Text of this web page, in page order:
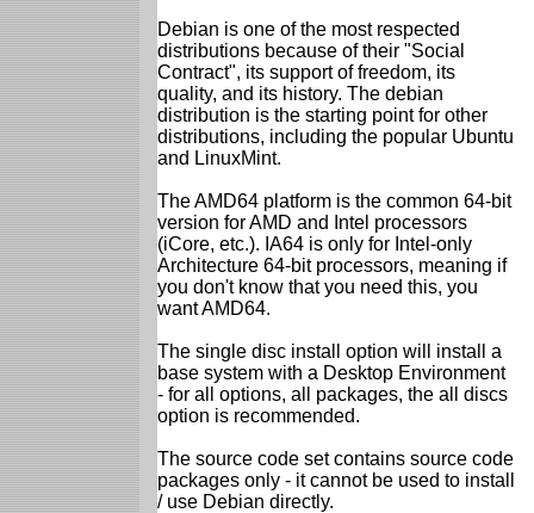
Debian is one of the most respected
distributions because of their "Social
Contract", its support of freedom, its
quality, and its history. The debian
distribution is the starting point for other
distributions, including the popular Ubuntu
and LinuxMint.
The AMD64 platform is the common 64-bit
version for AMD and Intel processors
(iCore, etc.). IA64 is only for Intel-only
Architecture 64-bit processors, meaning if
you don't know that you need this, you
want AMD64.
The single disc install option will install a
base system with a Desktop Environment
- for all options, all packages, the all discs
option is recommended.
The source code set contains source code
packages only - it cannot be used to install
/ use Debian directly.